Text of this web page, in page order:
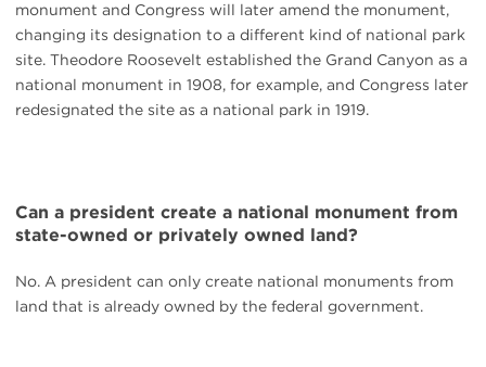
monument and Congress will later amend the monument,
changing its designation to a different kind of national park
site. Theodore Roosevelt established the Grand Canyon as a
national monument in 1908, for example, and Congress later
redesignated the site as a national park in 1919.
Can a president create a national monument from
state-owned or privately owned land?
No. A president can only create national monuments from
land that is already owned by the federal government.